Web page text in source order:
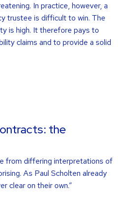
In practice, however, a
trustee is difficult to win. The
is high. It therefore pays to
claims and to provide a solid
the
from differing interpretations of
As Paul Scholten already
clear on their own.”